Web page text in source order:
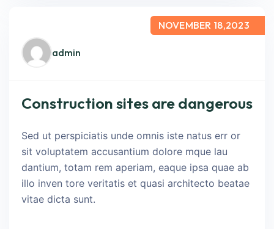
admin
NOVEMBER 18,2023
Construction sites are dangerous
Sed ut perspiciatis unde omnis iste natus err or
sit voluptatem accusantium dolore mque lau
dantium, totam rem aperiam, eaque ipsa quae ab
illo inven tore veritatis et quasi architecto beatae
vitae dicta sunt.